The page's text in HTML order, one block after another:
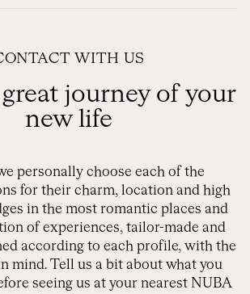
WITH US
journey of your
new life
personally choose each of the
for their charm, location and high
in the most romantic places and
of experiences, tailor-made and
according to each profile, with the
mind. Tell us a bit about what you
seeing us at your nearest NUBA